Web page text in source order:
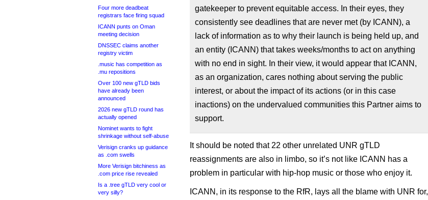
Four more deadbeat
registrars face firing squad
ICANN punts on Oman
meeting decision
DNSSEC claims another
registry victim
.music has competition as
.mu repositions
Over 100 new gTLD bids
have already been
announced
2026 new gTLD round has
actually opened
Nominet wants to fight
shrinkage without self-abuse
Verisign cranks up guidance
as .com swells
More Verisign bitchiness as
.com price rise revealed
Is a .tree gTLD very cool or
very silly?
gatekeeper to prevent equitable access. In their eyes, they
consistently see deadlines that are never met (by ICANN), a
lack of information as to why their launch is being held up, and
an entity (ICANN) that takes weeks/months to act on anything
with no end in sight. In their view, it would appear that ICANN,
as an organization, cares nothing about serving the public
interest, or about the impact of its actions (or in this case
inactions) on the undervalued communities this Partner aims to
support.
It should be noted that 22 other unrelated UNR gTLD
reassignments are also in limbo, so it’s not like ICANN has a
problem in particular with hip-hop music or those who enjoy it.
ICANN, in its response to the RfR, lays all the blame with UNR for,